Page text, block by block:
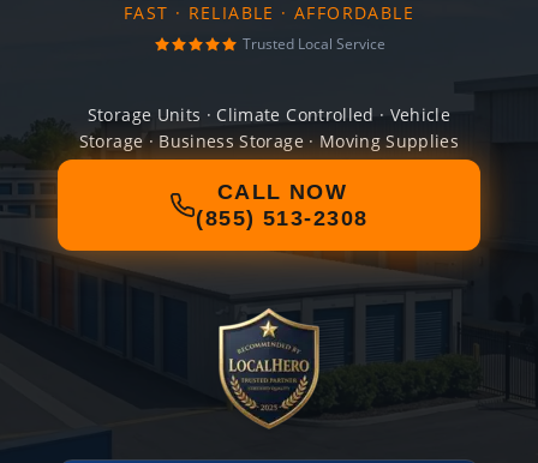
FAST · RELIABLE · AFFORDABLE
Trusted Local Service
Storage Units · Climate Controlled · Vehicle
Storage · Business Storage · Moving Supplies
CALL NOW
(855) 513-2308